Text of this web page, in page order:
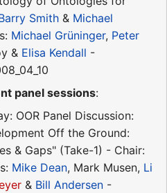
Smith & Michael
Michael Grüninger, Peter
& Elisa Kendall -
panel sessions:
OOR Panel Discussion:
Off the Ground:
& Gaps" (Take-1) - Chair:
Mike Dean, Mark Musen, Li
& Bill Andersen -